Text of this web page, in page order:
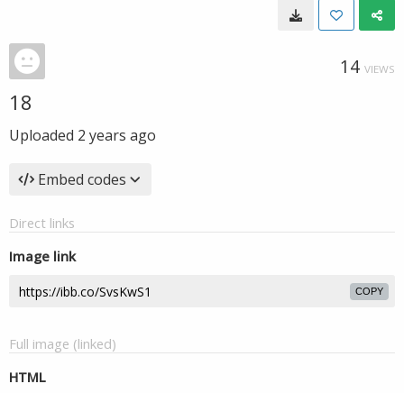
14 VIEWS
18
Uploaded 2 years ago
Embed codes
Direct links
Image link
COPY
Full image (linked)
HTML